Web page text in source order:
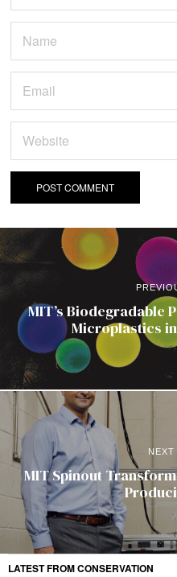
MIT’s Biodegradable
Microplastics
MIT Spinout
LATEST FROM CONSERVATION